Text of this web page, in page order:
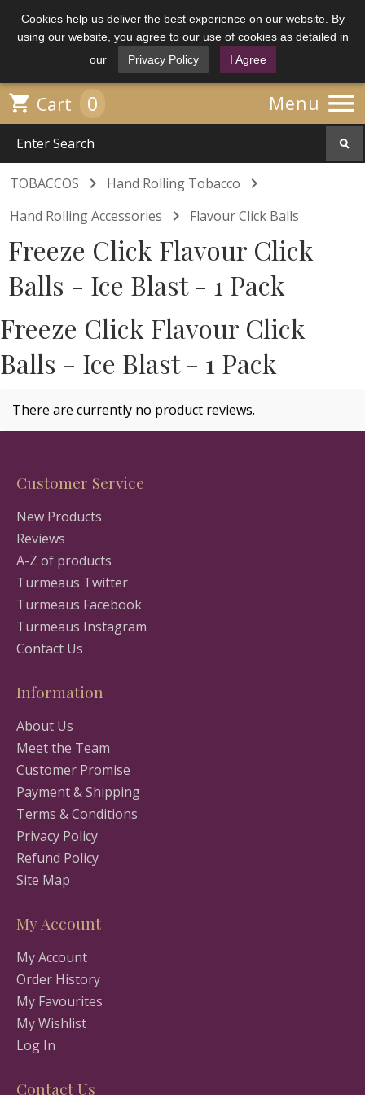
Cookies help us deliver the best experience on our website. By
using our website, you agree to our use of cookies as detailed in
our
Privacy Policy I Agree
Menu 
 Cart 0
TOBACCOS  Hand Rolling Tobacco 
Hand Rolling Accessories  Flavour Click Balls
Freeze Click Flavour Click
Balls - Ice Blast - 1 Pack
Freeze Click Flavour Click
Balls - Ice Blast - 1 Pack
There are currently no product reviews.
Customer Service
New Products
Reviews
A-Z of products
Turmeaus Twitter
Turmeaus Facebook
Turmeaus Instagram
Contact Us
Information
About Us
Meet the Team
Customer Promise
Payment & Shipping
Terms & Conditions
Privacy Policy
Refund Policy
Site Map
My Account
My Account
Order History
My Favourites
My Wishlist
Log In
Contact Us